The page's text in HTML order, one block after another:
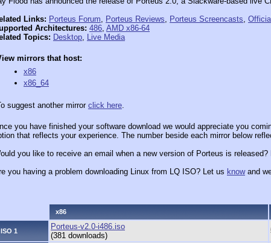
Links: Porteus Forum, Porteus Reviews, Porteus Screencasts,
Architectures: 486, AMD x86-64
Topics: Desktop, Live Media
mirrors that host:
x86
x86_64
suggest another mirror click here.
you have finished your software download we would appreciate you
that reflects your experience. The number beside each mirror below
you like to receive an email when a new version of Porteus is released?
you having a problem downloading Linux from LQ ISO? Let us knowand
x86
ISO 1
Porteus-v2.0-i486.iso
(381 downloads)